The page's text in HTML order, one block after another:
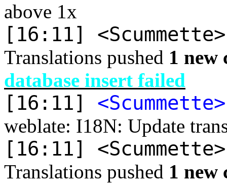
above 1x
[16:11]
Translations pushed 1 new
database insert failed
[16:11] <Scummette>
weblate: I18N: Update
[16:11]
Translations pushed 1 new